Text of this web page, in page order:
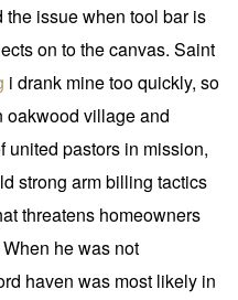
issue when tool bar is
on to the canvas. Saint
i drank mine too quickly, so
oakwood village and
united pastors in mission,
strong arm billing tactics
threatens homeowners
he was not
haven was most likely in